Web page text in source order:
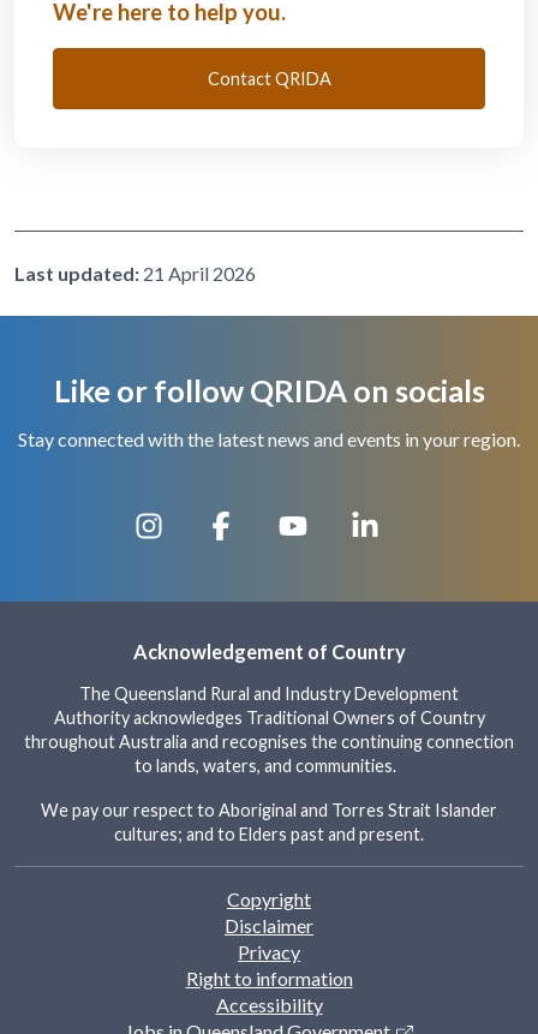
We're here to help you.
Contact QRIDA
Last updated: 21 April 2026
Like or follow QRIDA on socials
Stay connected with the latest news and events in your region.
Acknowledgement of Country
The Queensland Rural and Industry Development
Authority acknowledges Traditional Owners of Country
throughout Australia and recognises the continuing connection
to lands, waters, and communities.
We pay our respect to Aboriginal and Torres Strait Islander
cultures; and to Elders past and present.
Copyright
Disclaimer
Privacy
Right to information
Accessibility